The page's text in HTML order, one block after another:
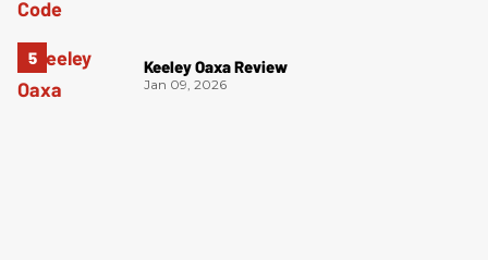
Keeley Oaxa Review
Jan 09, 2026